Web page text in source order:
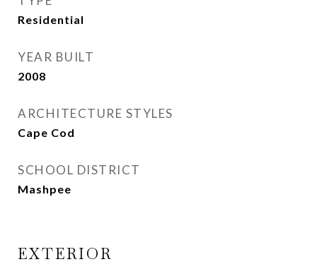
Residential
YEAR BUILT
2008
ARCHITECTURE STYLES
Cape Cod
SCHOOL DISTRICT
Mashpee
EXTERIOR